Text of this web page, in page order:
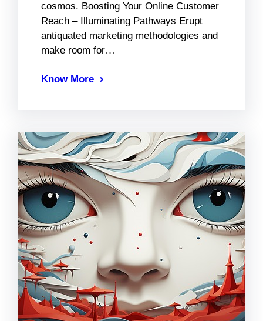
cosmos. Boosting Your Online Customer
Reach – Illuminating Pathways Erupt
antiquated marketing methodologies and
make room for…
Know More